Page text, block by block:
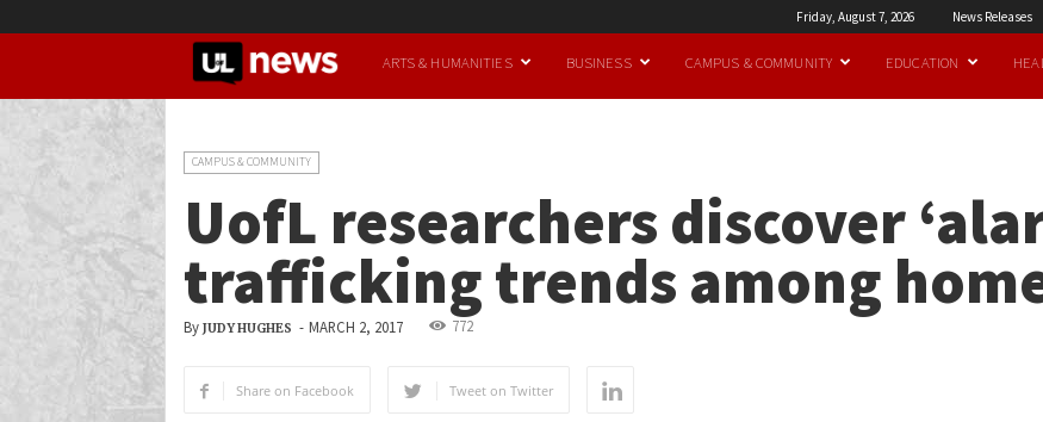
Friday, August 7, 2026 News Releases
UofL
ARTS & HUMANITIES BUSINESS CAMPUS & COMMUNITY EDUCATION
CAMPUS & COMMUNITY
UofL researchers discover
trafficking trends among
By JUDY HUGHES - MARCH 2, 2017 772
Share on Facebook Tweet on Twitter